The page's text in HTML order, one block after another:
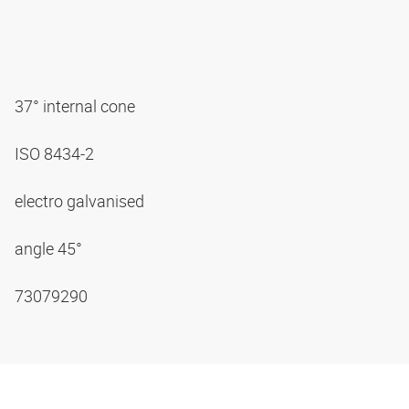
37° internal cone
ISO 8434-2
electro galvanised
angle 45°
73079290